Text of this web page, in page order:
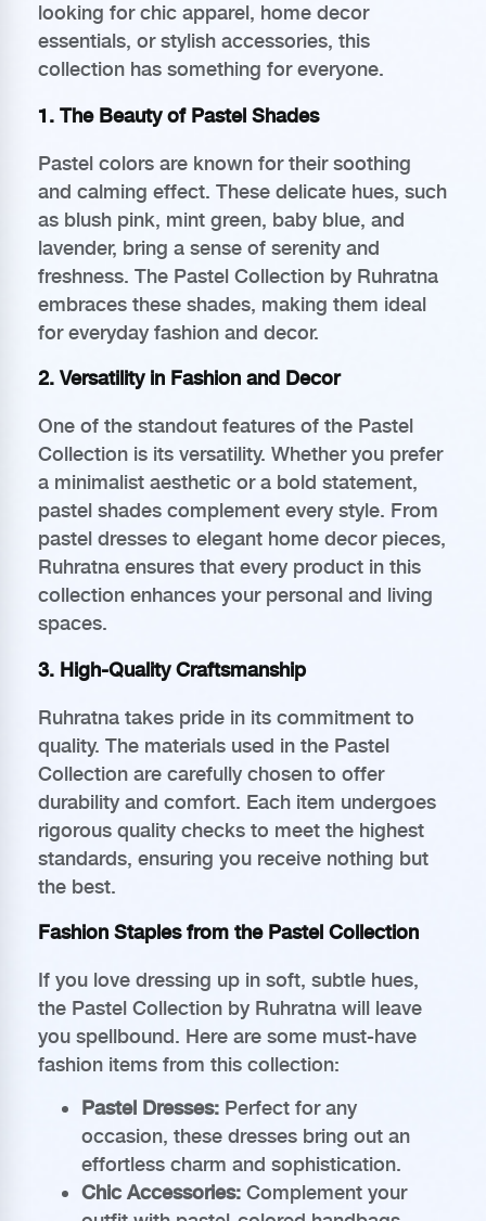
looking for chic apparel, home decor
essentials, or stylish accessories, this
collection has something for everyone.
1. The Beauty of Pastel Shades
Pastel colors are known for their soothing
and calming effect. These delicate hues, such
as blush pink, mint green, baby blue, and
lavender, bring a sense of serenity and
freshness. The Pastel Collection by Ruhratna
embraces these shades, making them ideal
for everyday fashion and decor.
2. Versatility in Fashion and Decor
One of the standout features of the Pastel
Collection is its versatility. Whether you prefer
a minimalist aesthetic or a bold statement,
pastel shades complement every style. From
pastel dresses to elegant home decor pieces,
Ruhratna ensures that every product in this
collection enhances your personal and living
spaces.
3. High-Quality Craftsmanship
Ruhratna takes pride in its commitment to
quality. The materials used in the Pastel
Collection are carefully chosen to offer
durability and comfort. Each item undergoes
rigorous quality checks to meet the highest
standards, ensuring you receive nothing but
the best.
Fashion Staples from the Pastel Collection
If you love dressing up in soft, subtle hues,
the Pastel Collection by Ruhratna will leave
you spellbound. Here are some must-have
fashion items from this collection:
Pastel Dresses: Perfect for any
occasion, these dresses bring out an
effortless charm and sophistication.
Chic Accessories: Complement your